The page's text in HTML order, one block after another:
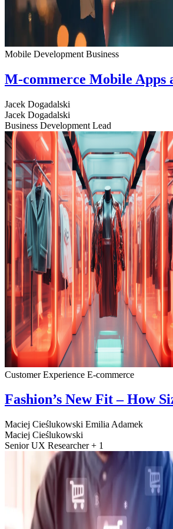
Mobile Development Business
M-commerce Mobile Apps
Jacek Dogadalski
Jacek Dogadalski
Business Development Lead
Customer Experience E-commerce
Fashion’s New Fit – How
Maciej Cieślukowski Emilia Adamek
Maciej Cieślukowski
Senior UX Researcher + 1